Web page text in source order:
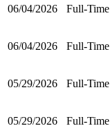
06/04/2026 Full-Time
06/04/2026 Full-Time
05/29/2026 Full-Time
05/29/2026 Full-Time